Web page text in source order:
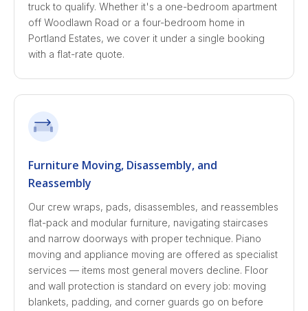
truck to qualify. Whether it's a one-bedroom apartment
off Woodlawn Road or a four-bedroom home in
Portland Estates, we cover it under a single booking
with a flat-rate quote.
Furniture Moving, Disassembly, and
Reassembly
Our crew wraps, pads, disassembles, and reassembles
flat-pack and modular furniture, navigating staircases
and narrow doorways with proper technique. Piano
moving and appliance moving are offered as specialist
services — items most general movers decline. Floor
and wall protection is standard on every job: moving
blankets, padding, and corner guards go on before